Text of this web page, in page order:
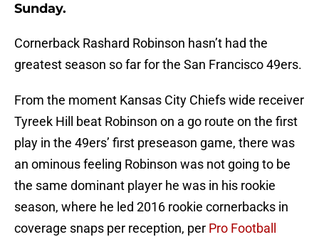
Sunday.
Cornerback Rashard Robinson hasn’t had the
greatest season so far for the San Francisco 49ers.
From the moment Kansas City Chiefs wide receiver
Tyreek Hill beat Robinson on a go route on the first
play in the 49ers’ first preseason game, there was
an ominous feeling Robinson was not going to be
the same dominant player he was in his rookie
season, where he led 2016 rookie cornerbacks in
coverage snaps per reception, per Pro Football